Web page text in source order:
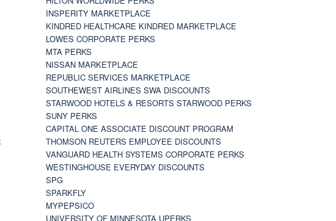
INSPERITY MARKETPLACE
KINDRED HEALTHCARE KINDRED MARKETPLACE
LOWES CORPORATE PERKS
MTA PERKS
NISSAN MARKETPLACE
REPUBLIC SERVICES MARKETPLACE
SOUTHEWEST AIRLINES SWA DISCOUNTS
STARWOOD HOTELS & RESORTS STARWOOD PERKS
SUNY PERKS
CAPITAL ONE ASSOCIATE DISCOUNT PROGRAM
THOMSON REUTERS EMPLOYEE DISCOUNTS
VANGUARD HEALTH SYSTEMS CORPORATE PERKS
WESTINGHOUSE EVERYDAY DISCOUNTS
SPG
SPARKFLY
MYPEPSICO
UNIVERSITY OF MINNESOTA UPERKS